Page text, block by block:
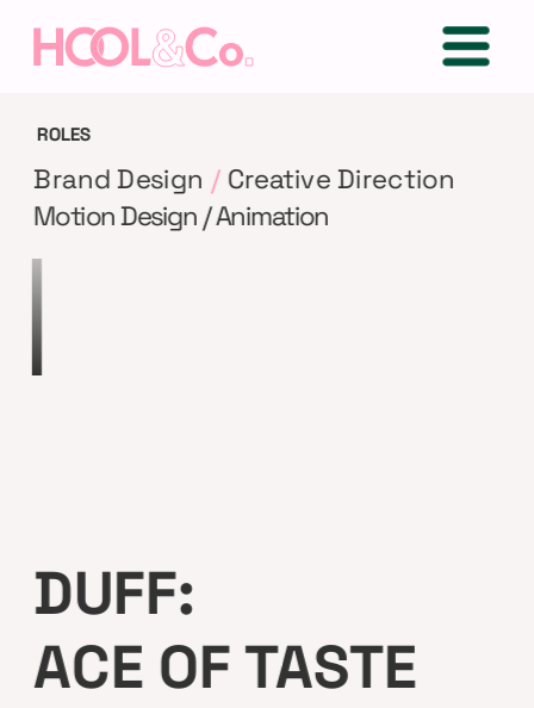
Brand Design / Creative Direction
Motion Design / Animation
ROLES
DUFF:
ACE OF TASTE